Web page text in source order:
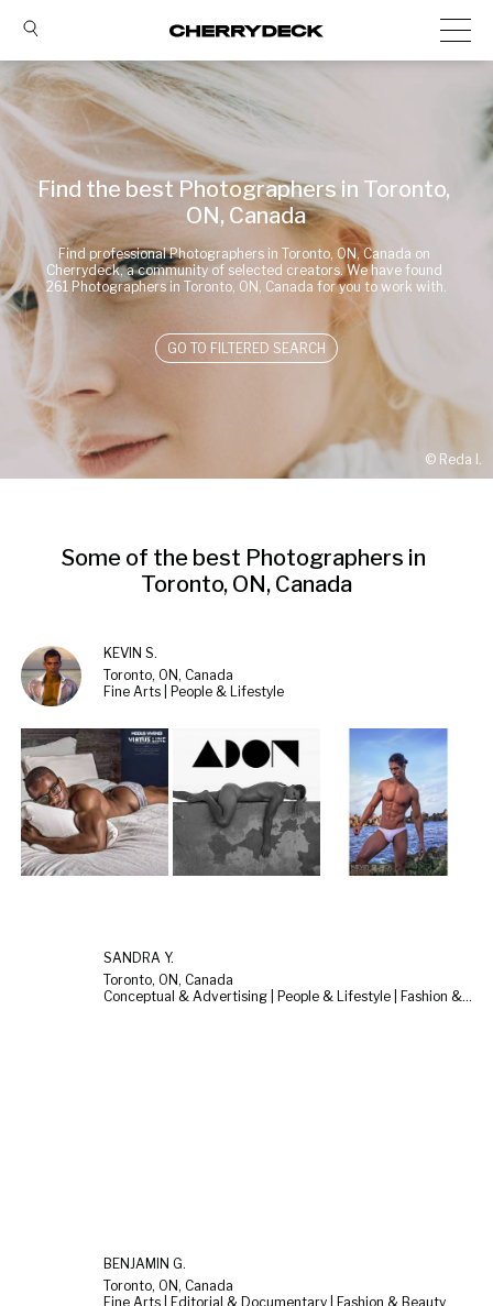
Find the best Photographers in Toronto,
ON, Canada
Find professional Photographers in Toronto, ON, Canada on
Cherrydeck, a community of selected creators. We have found
261 Photographers in Toronto, ON, Canada for you to work with.
GO TO FILTERED SEARCH
© Reda I.
Some of the best Photographers in
Toronto, ON, Canada
KEVIN S.
Toronto, ON, Canada
Fine Arts | People & Lifestyle
SANDRA Y.
Toronto, ON, Canada
Conceptual & Advertising | People & Lifestyle | Fashion & Beauty
BENJAMIN G.
Toronto, ON, Canada
Fine Arts | Editorial & Documentary | Fashion & Beauty